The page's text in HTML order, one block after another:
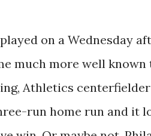
on a Wednesday
much more well
Athletics
run home run and it